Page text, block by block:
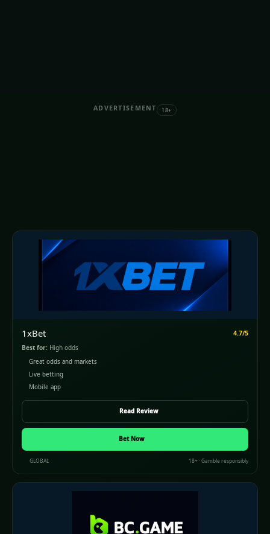
ADVERTISEMENT 18+
1xBet 4.7/5
Best for: High odds
Great odds and markets
Live betting
Mobile app
Read Review
Bet Now
GLOBAL 18+ · Gamble responsibly